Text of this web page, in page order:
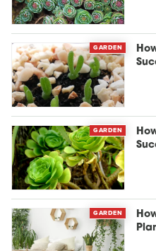
GARDEN
GARDEN
GARDEN